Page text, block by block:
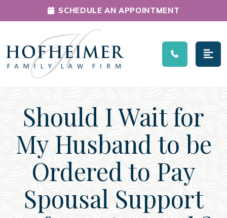
Main Navigation
SCHEDULE AN APPOINTMENT
Should I Wait for
My Husband to be
Ordered to Pay
Spousal Support